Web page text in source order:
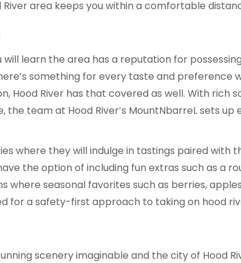
area keeps you within a comfortable
will learn the area has a reputation for
something for every taste and preference
Hood River has that covered as well. With
team at Hood River’s MountNbarreL sets
where they will indulge in tastings paired
the option of including fun extras such as a
where seasonal favorites such as berries,
a safety-first approach to taking on hood
scenery imaginable and the city of Hood